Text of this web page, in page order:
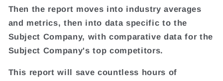
Then the report moves into industry averages
and metrics, then into data specific to the
Subject Company, with comparative data for the
Subject Company's top competitors.
This report will save countless hours of